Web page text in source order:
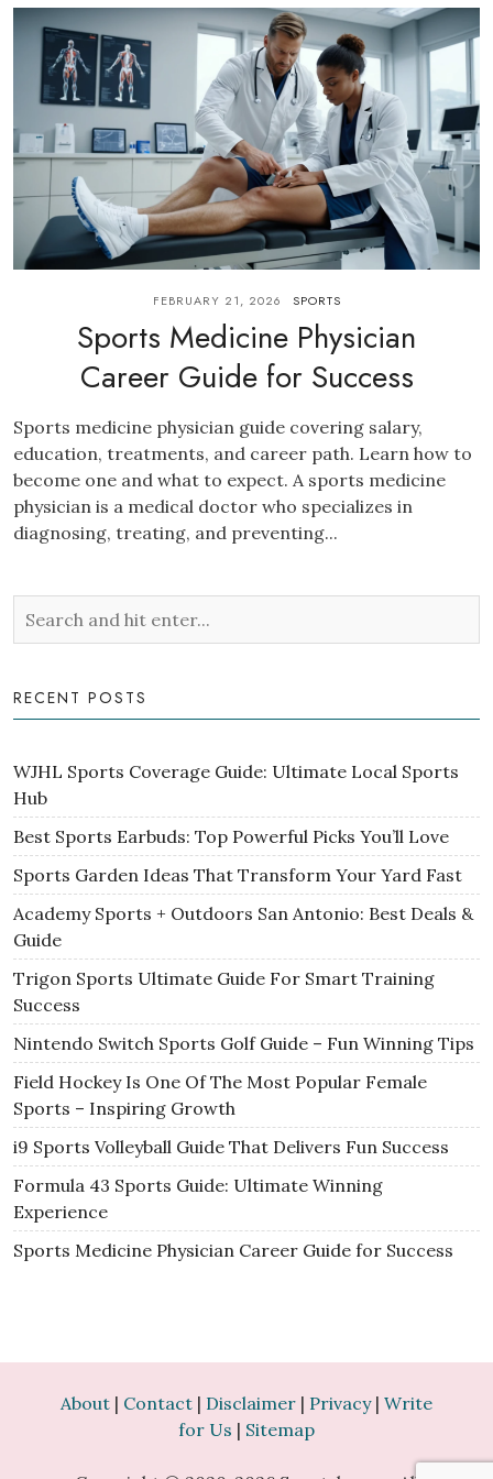
FEBRUARY 21, 2026 SPORTS
Sports Medicine Physician
Career Guide for Success
Sports medicine physician guide covering salary,
education, treatments, and career path. Learn how to
become one and what to expect. A sports medicine
physician is a medical doctor who specializes in
diagnosing, treating, and preventing...
RECENT POSTS
WJHL Sports Coverage Guide: Ultimate Local Sports
Hub
Best Sports Earbuds: Top Powerful Picks You’ll Love
Sports Garden Ideas That Transform Your Yard Fast
Academy Sports + Outdoors San Antonio: Best Deals &
Guide
Trigon Sports Ultimate Guide For Smart Training
Success
Nintendo Switch Sports Golf Guide – Fun Winning Tips
Field Hockey Is One Of The Most Popular Female
Sports – Inspiring Growth
i9 Sports Volleyball Guide That Delivers Fun Success
Formula 43 Sports Guide: Ultimate Winning
Experience
Sports Medicine Physician Career Guide for Success
About | Contact | Disclaimer | Privacy| Write
for Us | Sitemap